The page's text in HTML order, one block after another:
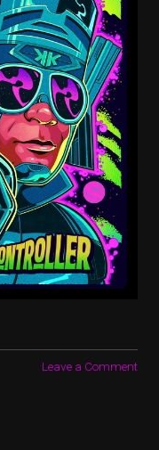
Leave a Comment